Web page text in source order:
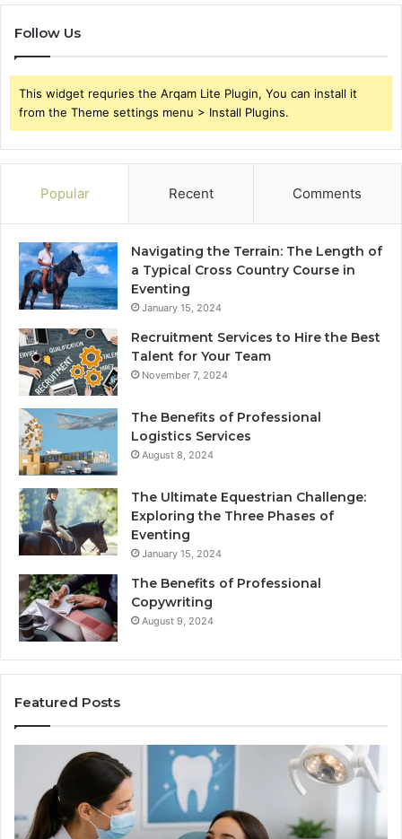
Follow Us
This widget requries the Arqam Lite Plugin, You can install it
from the Theme settings menu > Install Plugins.
Popular Recent Comments
Navigating the Terrain: The Length of
a Typical Cross Country Course in
Eventing
January 15, 2024
Recruitment Services to Hire the Best
Talent for Your Team
November 7, 2024
The Benefits of Professional
Logistics Services
August 8, 2024
The Ultimate Equestrian Challenge:
Exploring the Three Phases of
Eventing
January 15, 2024
The Benefits of Professional
Copywriting
August 9, 2024
Featured Posts
With
Professional